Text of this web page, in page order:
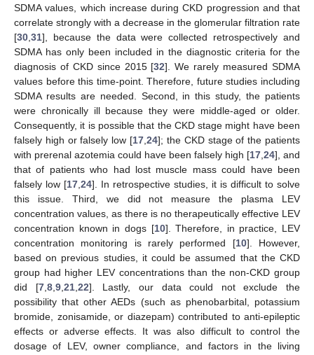
SDMA values, which increase during CKD progression and that
correlate strongly with a decrease in the glomerular filtration rate
[30,31], because the data were collected retrospectively and
SDMA has only been included in the diagnostic criteria for the
diagnosis of CKD since 2015 [32]. We rarely measured SDMA
values before this time-point. Therefore, future studies including
SDMA results are needed. Second, in this study, the patients
were chronically ill because they were middle-aged or older.
Consequently, it is possible that the CKD stage might have been
falsely high or falsely low [17,24]; the CKD stage of the patients
with prerenal azotemia could have been falsely high [17,24], and
that of patients who had lost muscle mass could have been
falsely low [17,24]. In retrospective studies, it is difficult to solve
this issue. Third, we did not measure the plasma LEV
concentration values, as there is no therapeutically effective LEV
concentration known in dogs [10]. Therefore, in practice, LEV
concentration monitoring is rarely performed [10]. However,
based on previous studies, it could be assumed that the CKD
group had higher LEV concentrations than the non-CKD group
did [7,8,9,21,22]. Lastly, our data could not exclude the
possibility that other AEDs (such as phenobarbital, potassium
bromide, zonisamide, or diazepam) contributed to anti-epileptic
effects or adverse effects. It was also difficult to control the
dosage of LEV, owner compliance, and factors in the living